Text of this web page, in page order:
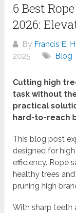
6 Best
2026:
By Francis E.
2025
Blog
Cutting high
task without
practical
hard-to-reach
This blog post
designed for
efficiency. Rope
healthy trees
pruning high
With sharp teeth